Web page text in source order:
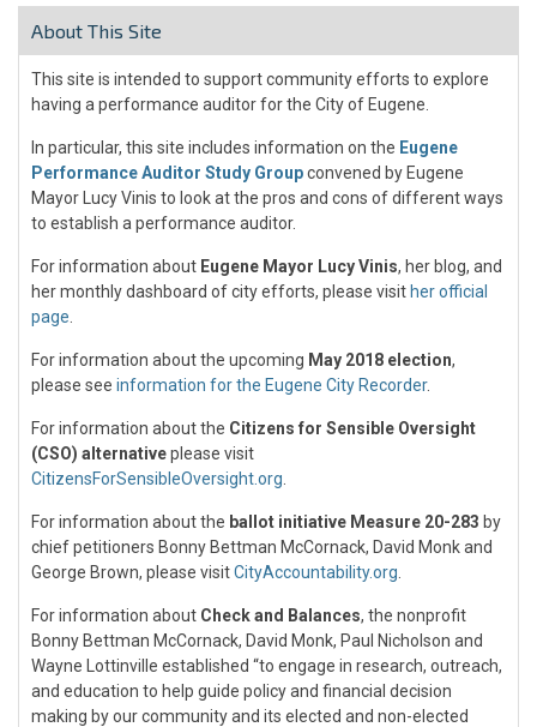
About This Site
This site is intended to support community efforts to explore
having a performance auditor for the City of Eugene.
In particular, this site includes information on the Eugene
Performance Auditor Study Groupconvened by Eugene
Mayor Lucy Vinis to look at the pros and cons of different ways
to establish a performance auditor.
For information about Eugene Mayor Lucy Vinis, her blog, and
her monthly dashboard of city efforts, please visit her official
page
For information about the upcoming May 2018 election,
please see information for the Eugene City Recorder.
For information about the Citizens for Sensible Oversight
(CSO) alternativeplease visit
CitizensForSensibleOversight.org
For information about the ballot initiative Measure 20-283 by
chief petitioners Bonny Bettman McCornack, David Monk and
George Brown, please visitCityAccountability.org
For information about Check and Balances, the nonprofit
Bonny Bettman McCornack, David Monk, Paul Nicholson and
Wayne Lottinville established “to engage in research, outreach,
and education to help guide policy and financial decision
making by our community and its elected and non-elected